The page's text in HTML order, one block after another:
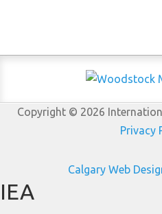
Copyright © 2026
Privacy
Calgary Web
IEA